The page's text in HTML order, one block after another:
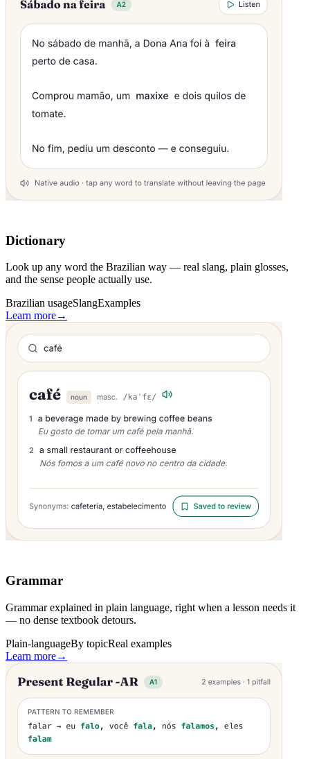
Dictionary
Look up any word the Brazilian way — real slang, plain glosses,
and the sense people actually use.
Brazilian usageSlangExamples
Learn more→
Grammar
Grammar explained in plain language, right when a lesson needs it
— no dense textbook detours.
Plain-languageBy topicReal examples
Learn more→